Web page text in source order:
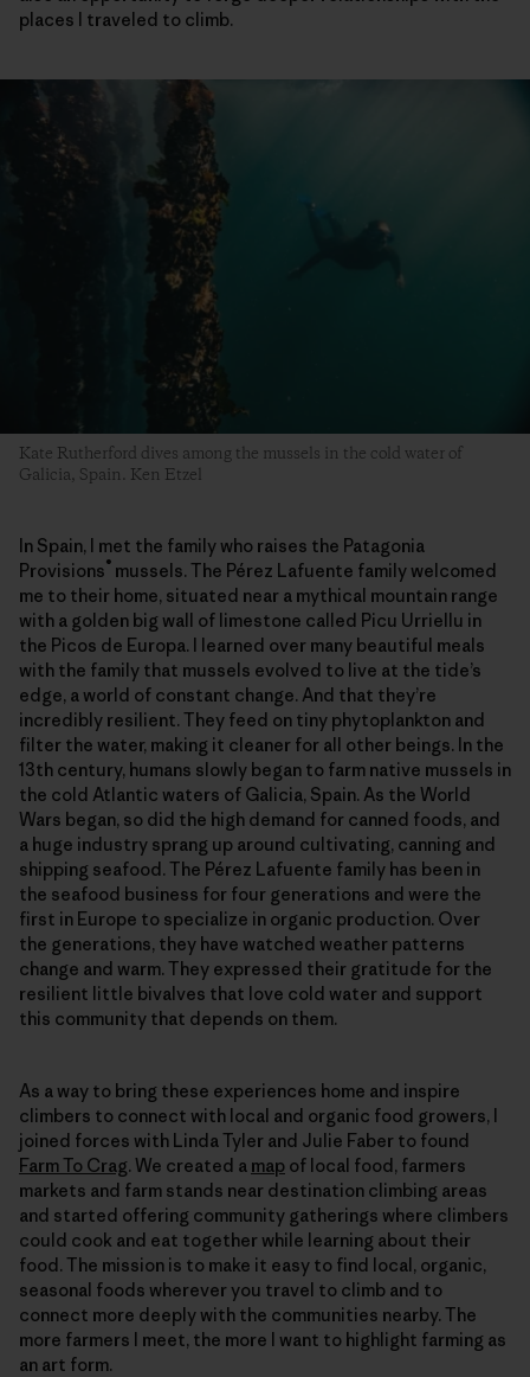
places I traveled to climb.
Kate Rutherford dives among the mussels in the cold water of
Galicia, Spain. Ken Etzel
In Spain, I met the family who raises the Patagonia
Provisions®mussels. The Pérez Lafuente family welcomed
me to their home, situated near a mythical mountain range
with a golden big wall of limestone called Picu Urriellu in
the Picos de Europa. I learned over many beautiful meals
with the family that mussels evolved to live at the tide’s
edge, a world of constant change. And that they’re
incredibly resilient. They feed on tiny phytoplankton and
filter the water, making it cleaner for all other beings. In the
13th century, humans slowly began to farm native mussels in
the cold Atlantic waters of Galicia, Spain. As the World
Wars began, so did the high demand for canned foods, and
a huge industry sprang up around cultivating, canning and
shipping seafood. The Pérez Lafuente family has been in
the seafood business for four generations and were the
first in Europe to specialize in organic production. Over
the generations, they have watched weather patterns
change and warm. They expressed their gratitude for the
resilient little bivalves that love cold water and support
this community that depends on them.
As a way to bring these experiences home and inspire
climbers to connect with local and organic food growers, I
joined forces with Linda Tyler and Julie Faber to found
Farm To Crag. We created a map of local food, farmers
markets and farm stands near destination climbing areas
and started offering community gatherings where climbers
could cook and eat together while learning about their
food. The mission is to make it easy to find local, organic,
seasonal foods wherever you travel to climb and to
connect more deeply with the communities nearby. The
more farmers I meet, the more I want to highlight farming as
an art form.